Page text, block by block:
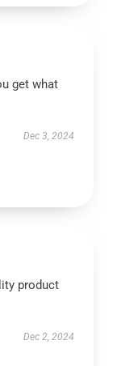
get what
Dec 3, 2024
product
Dec 2, 2024